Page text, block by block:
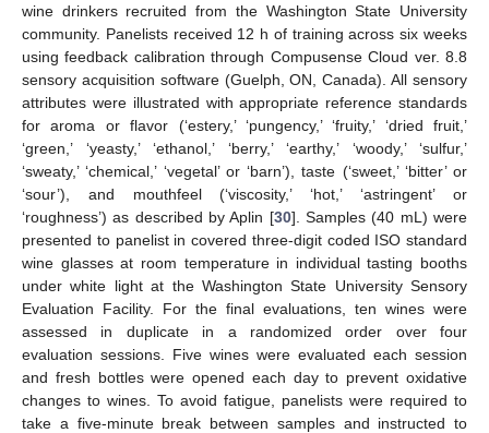
wine drinkers recruited from the Washington State University
community. Panelists received 12 h of training across six weeks
using feedback calibration through Compusense Cloud ver. 8.8
sensory acquisition software (Guelph, ON, Canada). All sensory
attributes were illustrated with appropriate reference standards
for aroma or flavor (‘estery,’ ‘pungency,’ ‘fruity,’ ‘dried fruit,’
‘green,’ ‘yeasty,’ ‘ethanol,’ ‘berry,’ ‘earthy,’ ‘woody,’ ‘sulfur,’
‘sweaty,’ ‘chemical,’ ‘vegetal’ or ‘barn’), taste (‘sweet,’ ‘bitter’ or
‘sour’), and mouthfeel (‘viscosity,’ ‘hot,’ ‘astringent’ or
‘roughness’) as described by Aplin [30]. Samples (40 mL) were
presented to panelist in covered three-digit coded ISO standard
wine glasses at room temperature in individual tasting booths
under white light at the Washington State University Sensory
Evaluation Facility. For the final evaluations, ten wines were
assessed in duplicate in a randomized order over four
evaluation sessions. Five wines were evaluated each session
and fresh bottles were opened each day to prevent oxidative
changes to wines. To avoid fatigue, panelists were required to
take a five-minute break between samples and instructed to